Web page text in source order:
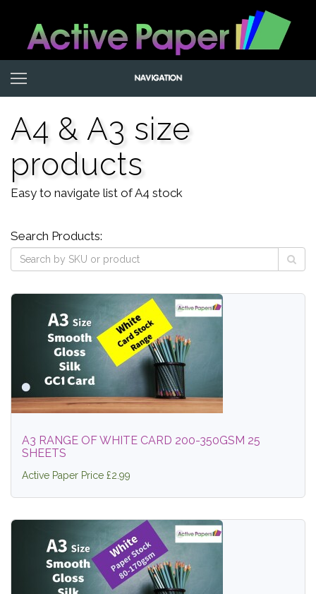
A4 & A3 size
products
Easy to navigate list of A4 stock
Search Products:
A3 RANGE OF WHITE CARD 200-350GSM 25
SHEETS
Active Paper Price £2.99